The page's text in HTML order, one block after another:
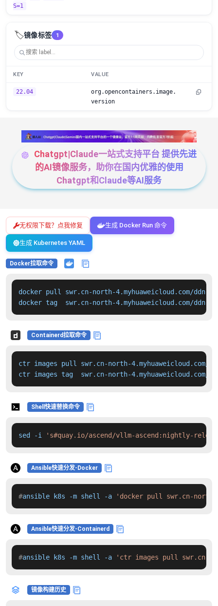
S=1
🏷️镜像标签 1
KEY VALUE
22.04
org.opencontainers.image.
version
Chatgpt|Claude一站式支持平台 提供先进
的AI镜像服务，助你在国内优雅的使用
Chatgpt和Claude等AI服务
无权限下载？点我修复 生成 Docker Run 命令
生成 Kubernetes YAML
Docker拉取命令
docker pull swr.cn-north-4.myhuaweicloud.com/
docker tag  swr.cn-north-4.myhuaweicloud.com/
Containerd拉取命令
ctr images pull swr.cn-north-4.myhuaweicloud.com/
ctr images tag  swr.cn-north-
Shell快速替换命令
sed -i 's#quay.io/ascend/vllm-ascend:nightly-
Ansible快速分发-Docker
#ansible k8s -m shell -a 'docker pull swr.cn-north-
Ansible快速分发-Containerd
#ansible k8s -m shell -a 'ctr images pull swr.cn-
镜像构建历史